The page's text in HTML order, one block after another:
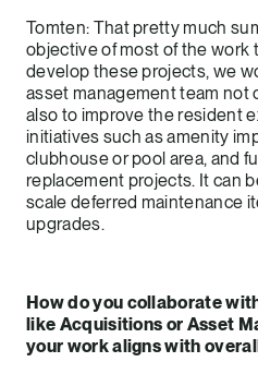
Tomten: That pretty much
objective of most of the work
develop these projects, we
asset management team not
also to improve the resident
initiatives such as amenity
clubhouse or pool area, and
replacement projects. It can
scale deferred maintenance
upgrades.
How do you collaborate
like Acquisitions or Asset
your work aligns with